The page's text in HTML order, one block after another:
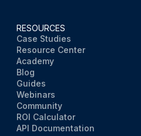
RESOURCES
Case Studies
Resource Center
Academy
Blog
Guides
Webinars
Community
ROI Calculator
API Documentation